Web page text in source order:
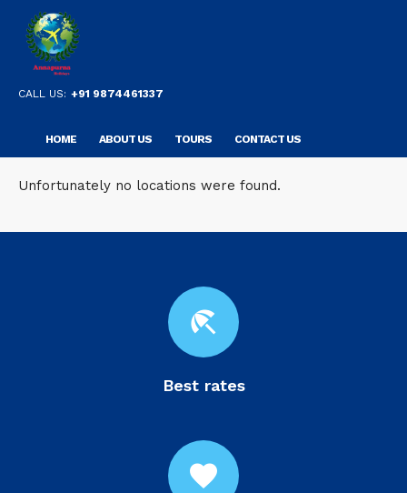
CALL US: +91 9874461337
HOME ABOUT US TOURS CONTACT US
Unfortunately no locations were found.
beach_access
Best rates
favorite